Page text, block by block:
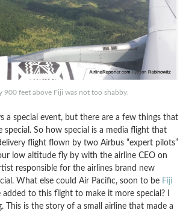
900 feet above Fiji was not too shabby.
a special event, but there are a few things that
special. So how special is a media flight that
flight flown by two Airbus “expert pilots”
low altitude fly by with the airline CEO on
responsible for the airlines brand new
What else could Air Pacific, soon to be Fiji
added to this flight to make it more special? I
This is the story of a small airline that made a